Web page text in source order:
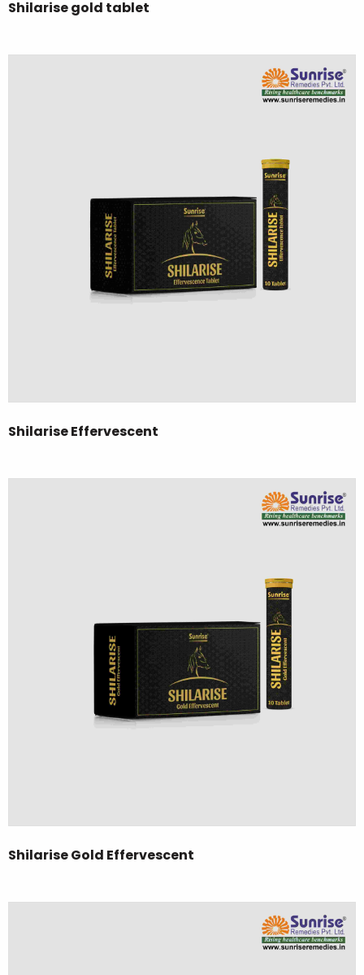
Shilarise gold tablet
Shilarise Effervescent
Shilarise Gold Effervescent